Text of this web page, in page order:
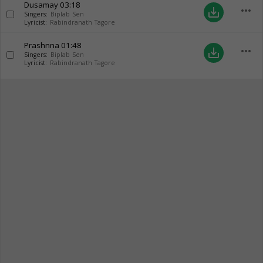
Dusamay 03:18
Singers: Biplab Sen
Lyricist: Rabindranath Tagore
save_alt more_horiz
Prashnna 01:48
Singers: Biplab Sen
Lyricist: Rabindranath Tagore
save_alt more_horiz